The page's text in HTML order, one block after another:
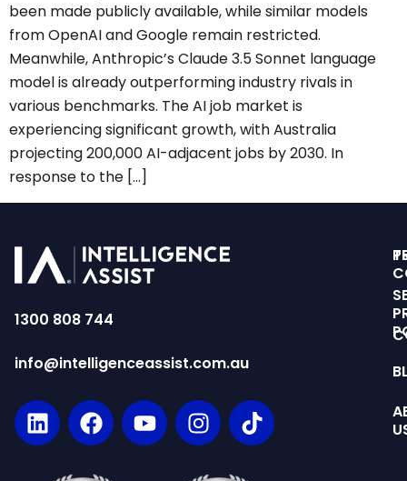
been made publicly available, while similar models
from OpenAI and Google remain restricted.
Meanwhile, Anthropic’s Claude 3.5 Sonnet language
model is already outperforming industry rivals in
various benchmarks. The AI job market is
experiencing significant growth, with Australia
projecting 200,000 AI-adjacent jobs by 2030. In
response to the […]
1300 808 744
info@intelligenceassist.com.au